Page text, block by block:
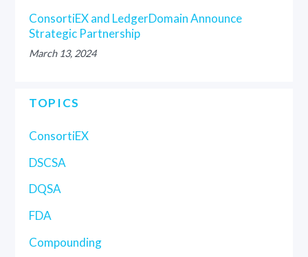
ConsortiEX and LedgerDomain Announce
Strategic Partnership
March 13, 2024
TOPICS
ConsortiEX
DSCSA
DQSA
FDA
Compounding